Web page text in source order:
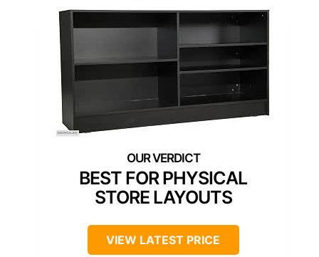
BEST FOR PHYSICAL
STORE LAYOUTS
VIEW LATEST PRICE